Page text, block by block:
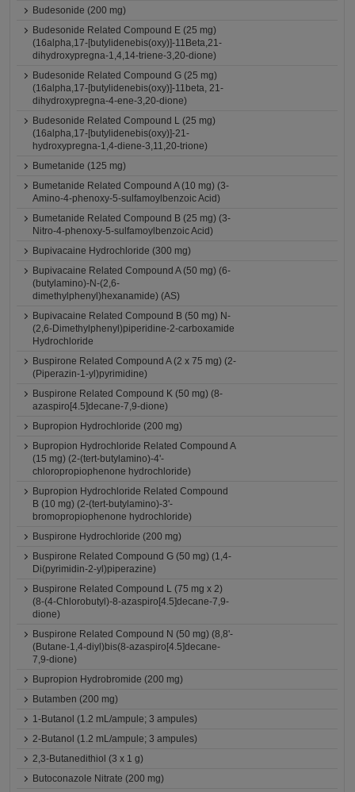
Budesonide (200 mg)
Budesonide Related Compound E (25 mg)
(16alpha,17-[butylidenebis(oxy)]-11Beta,21-
dihydroxypregna-1,4,14-triene-3,20-dione)
Budesonide Related Compound G (25 mg)
(16alpha,17-[butylidenebis(oxy)]-11beta, 21-
dihydroxypregna-4-ene-3,20-dione)
Budesonide Related Compound L (25 mg)
(16alpha,17-[butylidenebis(oxy)]-21-
hydroxypregna-1,4-diene-3,11,20-trione)
Bumetanide (125 mg)
Bumetanide Related Compound A (10 mg) (3-
Amino-4-phenoxy-5-sulfamoylbenzoic Acid)
Bumetanide Related Compound B (25 mg) (3-
Nitro-4-phenoxy-5-sulfamoylbenzoic Acid)
Bupivacaine Hydrochloride (300 mg)
Bupivacaine Related Compound A (50 mg) (6-
(butylamino)-N-(2,6-
dimethylphenyl)hexanamide) (AS)
Bupivacaine Related Compound B (50 mg) N-
(2,6-Dimethylphenyl)piperidine-2-carboxamide
Hydrochloride
Buspirone Related Compound A (2 x 75 mg) (2-
(Piperazin-1-yl)pyrimidine)
Buspirone Related Compound K (50 mg) (8-
azaspiro[4.5]decane-7,9-dione)
Bupropion Hydrochloride (200 mg)
Bupropion Hydrochloride Related Compound A
(15 mg) (2-(tert-butylamino)-4'-
chloropropiophenone hydrochloride)
Bupropion Hydrochloride Related Compound
B (10 mg) (2-(tert-butylamino)-3'-
bromopropiophenone hydrochloride)
Buspirone Hydrochloride (200 mg)
Buspirone Related Compound G (50 mg) (1,4-
Di(pyrimidin-2-yl)piperazine)
Buspirone Related Compound L (75 mg x 2)
(8-(4-Chlorobutyl)-8-azaspiro[4.5]decane-7,9-
dione)
Buspirone Related Compound N (50 mg) (8,8'-
(Butane-1,4-diyl)bis(8-azaspiro[4.5]decane-
7,9-dione)
Bupropion Hydrobromide (200 mg)
Butamben (200 mg)
1-Butanol (1.2 mL/ampule; 3 ampules)
2-Butanol (1.2 mL/ampule; 3 ampules)
2,3-Butanedithiol (3 x 1 g)
Butoconazole Nitrate (200 mg)